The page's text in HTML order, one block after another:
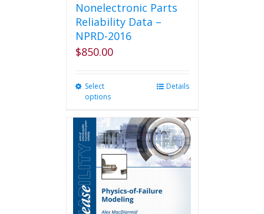
Nonelectronic Parts
Reliability Data –
NPRD-2016
$850.00
Select
options
multiple
variants.
The
options
be
chosen
on
Details